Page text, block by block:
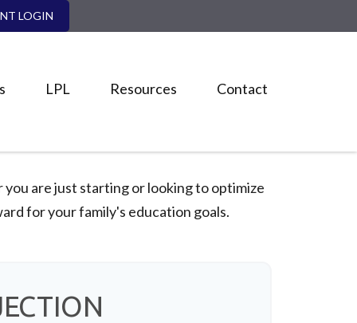
LOGIN
LPL Resources Contact
are just starting or looking to optimize
for your family's education goals.